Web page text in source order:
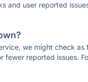
and user reported
we might check
reported issues.